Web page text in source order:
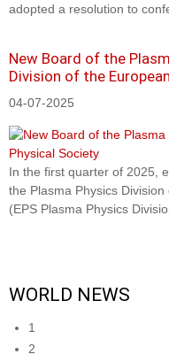
adopted a resolution to
New Board of the
Division of the
04-07-2025
In the first quarter of 2025,
the Plasma Physics
(EPS Plasma Physics
WORLD NEWS
1
2